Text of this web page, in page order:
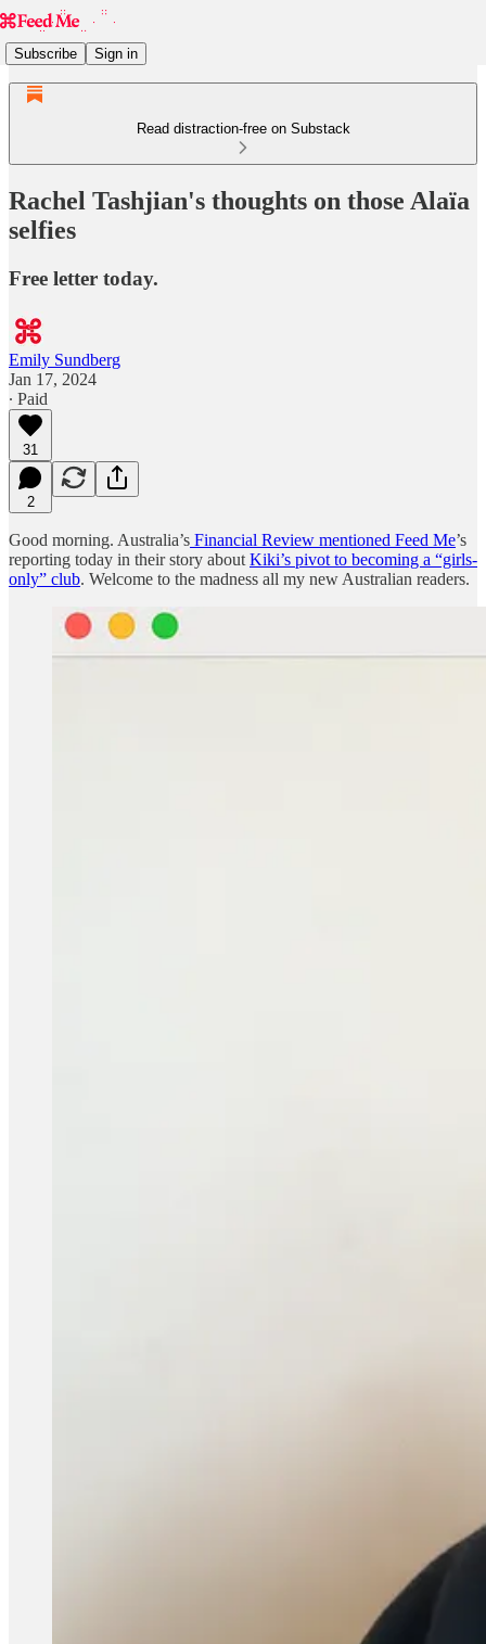
Subscribe Sign in
Read distraction-free on Substack
Rachel Tashjian's thoughts on those Alaïa
selfies
Free letter today.
Emily Sundberg
Jan 17, 2024
∙ Paid
31
2
Good morning. Australia’s Financial Review mentioned Feed Me’s
reporting today in their story about Kiki’s pivot to becoming a “girls-
only” club. Welcome to the madness all my new Australian readers.